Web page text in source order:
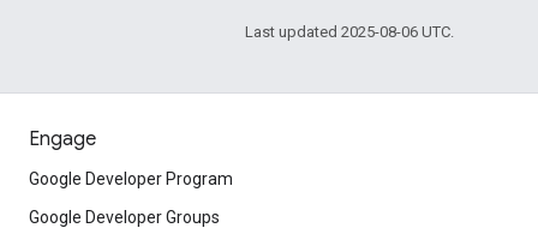
Last updated 2025-08-06 UTC.
Engage
Google Developer Program
Google Developer Groups